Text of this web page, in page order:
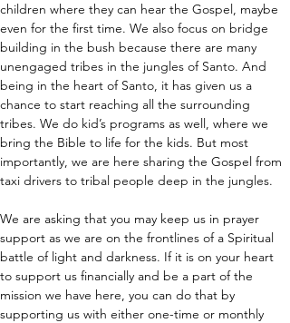
children where they can hear the Gospel, maybe
even for the first time. We also focus on bridge
building in the bush because there are many
unengaged tribes in the jungles of Santo. And
being in the heart of Santo, it has given us a
chance to start reaching all the surrounding
tribes. We do kid’s programs as well, where we
bring the Bible to life for the kids. But most
importantly, we are here sharing the Gospel from
taxi drivers to tribal people deep in the jungles.
We are asking that you may keep us in prayer
support as we are on the frontlines of a Spiritual
battle of light and darkness. If it is on your heart
to support us financially and be a part of the
mission we have here, you can do that by
supporting us with either one-time or monthly